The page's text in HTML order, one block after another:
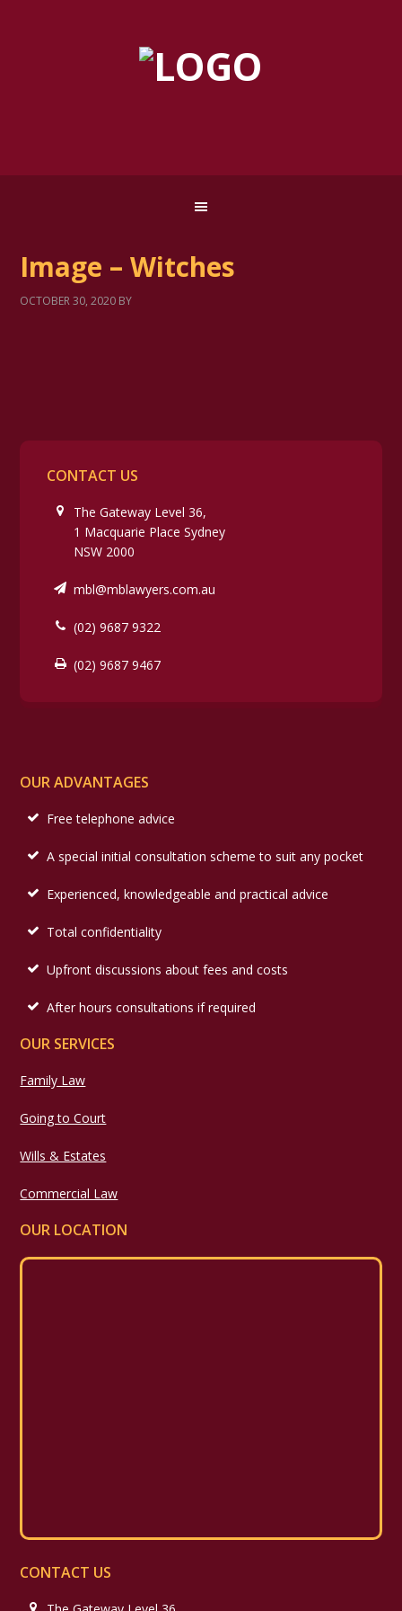
Image – Witches
OCTOBER 30, 2020 BY
CONTACT US
The Gateway Level 36,
1 Macquarie Place Sydney
NSW 2000
mbl@mblawyers.com.au
(02) 9687 9322
(02) 9687 9467
OUR ADVANTAGES
Free telephone advice
A special initial consultation scheme to suit any pocket
Experienced, knowledgeable and practical advice
Total confidentiality
Upfront discussions about fees and costs
After hours consultations if required
OUR SERVICES
Family Law
Going to Court
Wills & Estates
Commercial Law
OUR LOCATION
CONTACT US